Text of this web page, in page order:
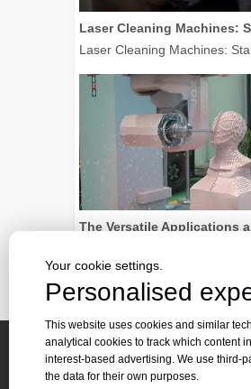
Laser Cleaning Machines:
The Versatile Applications
Your cookie settings.
Personalised
This website uses cookies and similar
analytical cookies to track which content
interest-based advertising. We use third-
the data for their own purposes.